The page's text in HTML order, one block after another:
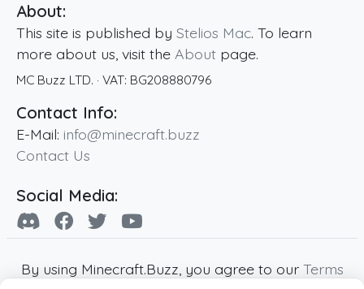
About:
This site is published by Stelios Mac. To learn
more about us, visit the About page.
MC Buzz LTD. · VAT: BG208880796
Contact Info:
E-Mail: info@minecraft.buzz
Contact Us
Social Media:
By using Minecraft.Buzz, you agree to our Terms